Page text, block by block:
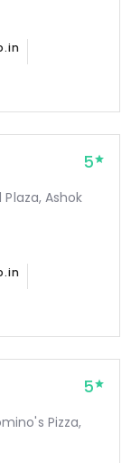
5
Plaza, Ashok
5
Pizza,